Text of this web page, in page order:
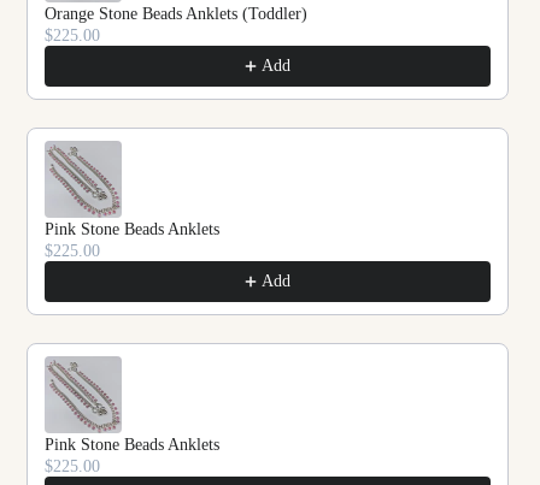
Orange Stone Beads Anklets (Toddler)
$225.00
Add
Pink Stone Beads Anklets
$225.00
Add
Pink Stone Beads Anklets
$225.00